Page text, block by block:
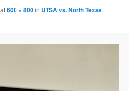
at600 × 800in UTSA vs. North Texas